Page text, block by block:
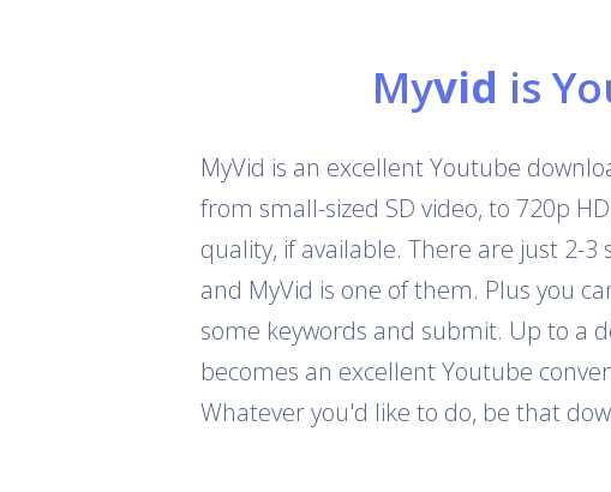
Myvid is
MyVid is an excellent Youtube
from small-sized SD video, to 720p
quality, if available. There are just 2-
and MyVid is one of them. Plus you
some keywords and submit. Up to a
becomes an excellent Youtube
Whatever you'd like to do, be that